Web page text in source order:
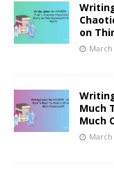
on
March
Much
Much
March